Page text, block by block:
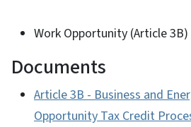
Work Opportunity (Article 3B)
Documents
Article 3B - Business and
Opportunity Tax Credit